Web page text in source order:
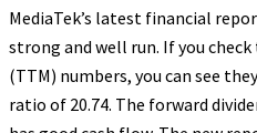
MediaTek’s latest financial
strong and well run. If you
(TTM) numbers, you can see
ratio of 20.74. The forward